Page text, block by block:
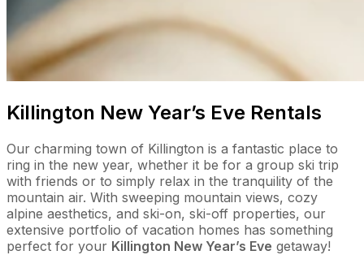
Killington New Year’s Eve Rentals
Our charming town of Killington is a fantastic place to
ring in the new year, whether it be for a group ski trip
with friends or to simply relax in the tranquility of the
mountain air. With sweeping mountain views, cozy
alpine aesthetics, and ski-on, ski-off properties, our
extensive portfolio of vacation homes has something
perfect for your Killington New Year’s Eve getaway!